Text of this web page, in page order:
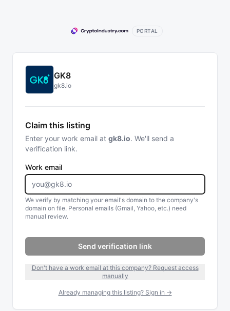
PORTAL
GK8
gk8.io
Claim this listing
Enter your work email at gk8.io. We'll send a
verification link.
Work email
We verify by matching your email's domain to the company's
domain on file. Personal emails (Gmail, Yahoo, etc.) need
manual review.
Send verification link
Don't have a work email at this company? Request access
manually
Already managing this listing? Sign in →